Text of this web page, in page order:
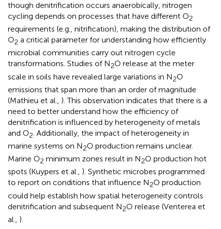
though denitrification occurs anaerobically, nitrogen
cycling depends on processes that have different O2
requirements (e.g., nitrification), making the distribution of
O2 a critical parameter for understanding how efficiently
microbial communities carry out nitrogen cycle
transformations. Studies of N2O release at the meter
scale in soils have revealed large variations in N2O
emissions that span more than an order of magnitude
(Mathieu et al., ). This observation indicates that there is a
need to better understand how the efficiency of
denitrification is influenced by heterogeneity of metals
and O2. Additionally, the impact of heterogeneity in
marine systems on N2O production remains unclear.
Marine O2 minimum zones result in N2O production hot
spots (Kuypers et al., ). Synthetic microbes programmed
to report on conditions that influence N2O production
could help establish how spatial heterogeneity controls
denitrification and subsequent N2O release (Venterea et
al., ).